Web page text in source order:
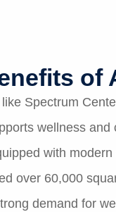
of
Spectrum
wellness
with
over 60,000
demand for